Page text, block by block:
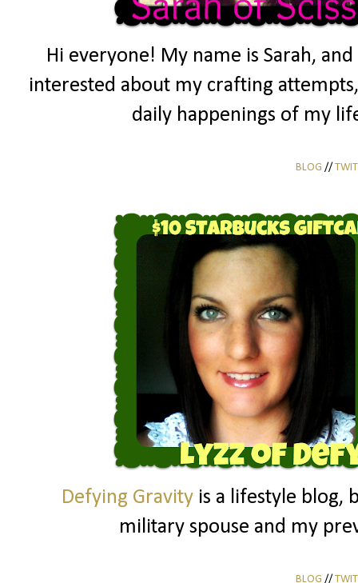
Hi everyone! My name is Sarah,
interested about my crafting
daily happenings of my
BLOG //
Defying Gravityis a lifestyle blog,
military spouse and my
BLOG //